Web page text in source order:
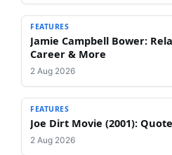
FEATURES
Jamie Campbell Bower:
Career & More
2 Aug 2026
FEATURES
Joe Dirt Movie (2001):
2 Aug 2026